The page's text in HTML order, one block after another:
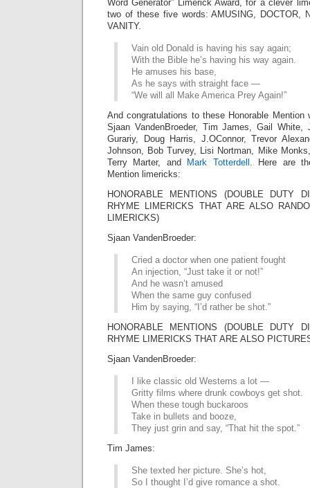
Word Generator” Limerick Award, for a clever
two of these five words: AMUSING, DOCTOR,
VANITY.
Vain old Donald is having his say again;
With the Bible he’s having his way again.
He amuses his base,
As he says with straight face —
“We will all Make America Prey Again!”
And congratulations to these Honorable Mention
Sjaan VandenBroeder, Tim James, Gail White,
Gurariy, Doug Harris, J.OConnor, Trevor
Johnson, Bob Turvey, Lisi Nortman, Mike
Terry Marter, and
Mark Totterdell . Here are
Mention limericks:
HONORABLE MENTIONS (DOUBLE DUTY
RHYME LIMERICKS THAT ARE ALSO
LIMERICKS)
Sjaan VandenBroeder:
Cried a doctor when one patient fought
An injection, “Just take it or not!”
And he wasn’t amused
When the same guy confused
Him by saying, “I’d rather be shot.”
HONORABLE MENTIONS (DOUBLE DUTY
RHYME LIMERICKS THAT ARE ALSO
Sjaan VandenBroeder:
I like classic old Westerns a lot —
Gritty films where drunk cowboys get shot.
When these tough buckaroos
Take in bullets and booze,
They just grin and say, “That hit the spot.”
Tim James:
She texted her picture. She’s hot,
So I thought I’d give romance a shot.